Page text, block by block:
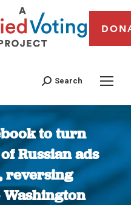
Search
to turn
Russian ads
reversing